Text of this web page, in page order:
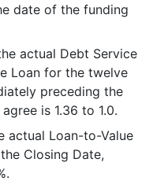
date of the funding
actual Debt Service
Loan for the twelve
preceding the
is 1.36 to 1.0.
actual Loan-to-Value
Closing Date,